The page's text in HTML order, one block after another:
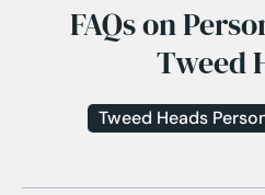
FAQs on
Tweed
Tweed Heads